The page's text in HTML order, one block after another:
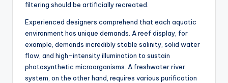
filtering should be artificially recreated.
Experienced designers comprehend that each aquatic
environment has unique demands. A reef display, for
example, demands incredibly stable salinity, solid water
flow, and high-intensity illumination to sustain
photosynthetic microorganisms. A freshwater river
system, on the other hand, requires various purification